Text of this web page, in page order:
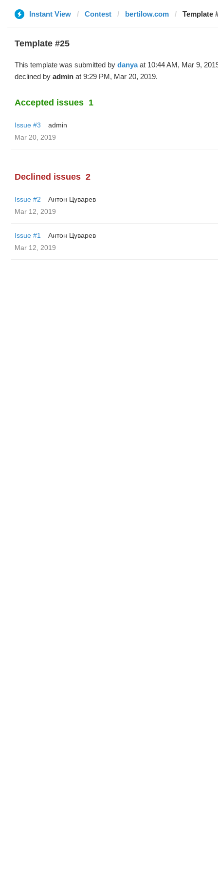
Instant View Contest bertilow.com Template
Template #25
This template was submitted by danyaat 10:44 AM, Mar 9,
declined by admin at 9:29 PM, Mar 20, 2019.
Accepted issues 1
Issue #3
admin
Mar 20, 2019
Declined issues 2
Issue #2
Антон Цуварев
Mar 12, 2019
Issue #1
Антон Цуварев
Mar 12, 2019